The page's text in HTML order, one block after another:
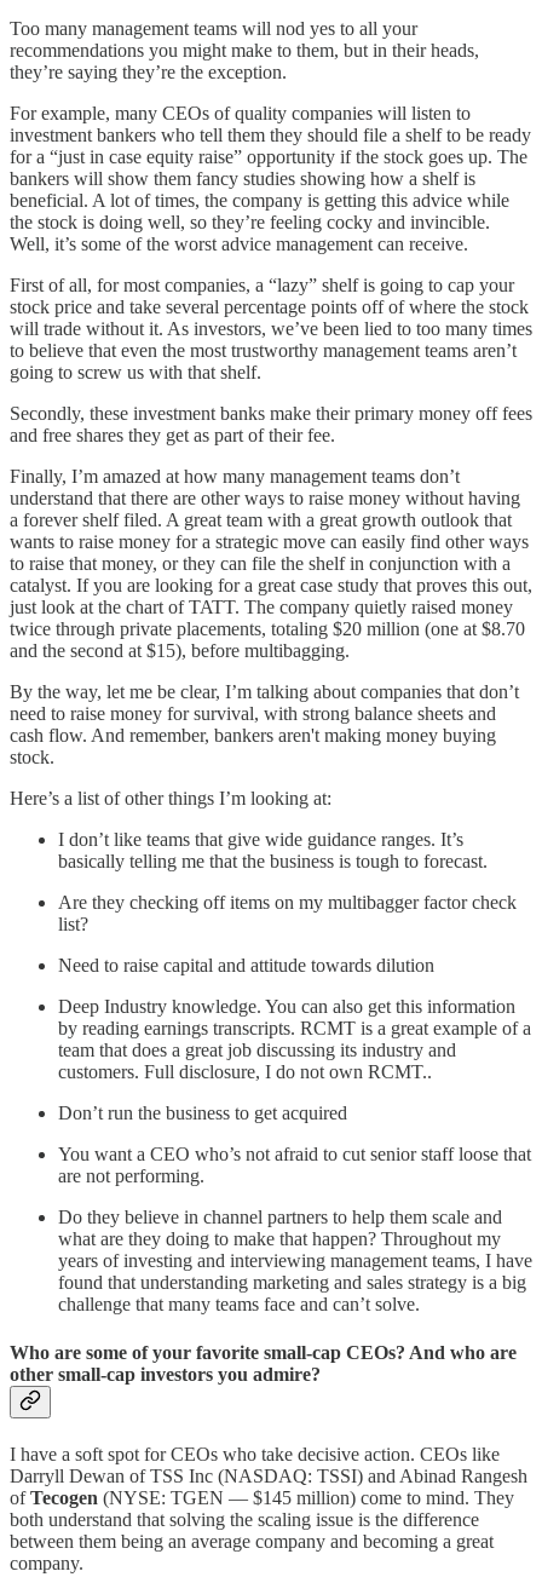
Too many management teams will nod yes to all your
recommendations you might make to them, but in their heads,
they’re saying they’re the exception.
For example, many CEOs of quality companies will listen to
investment bankers who tell them they should file a shelf to be ready
for a “just in case equity raise” opportunity if the stock goes up. The
bankers will show them fancy studies showing how a shelf is
beneficial. A lot of times, the company is getting this advice while
the stock is doing well, so they’re feeling cocky and invincible.
Well, it’s some of the worst advice management can receive.
First of all, for most companies, a “lazy” shelf is going to cap your
stock price and take several percentage points off of where the stock
will trade without it. As investors, we’ve been lied to too many times
to believe that even the most trustworthy management teams aren’t
going to screw us with that shelf.
Secondly, these investment banks make their primary money off fees
and free shares they get as part of their fee.
Finally, I’m amazed at how many management teams don’t
understand that there are other ways to raise money without having
a forever shelf filed. A great team with a great growth outlook that
wants to raise money for a strategic move can easily find other ways
to raise that money, or they can file the shelf in conjunction with a
catalyst. If you are looking for a great case study that proves this out,
just look at the chart of TATT. The company quietly raised money
twice through private placements, totaling $20 million (one at $8.70
and the second at $15), before multibagging.
By the way, let me be clear, I’m talking about companies that don’t
need to raise money for survival, with strong balance sheets and
cash flow. And remember, bankers aren't making money buying
stock.
Here’s a list of other things I’m looking at:
I don’t like teams that give wide guidance ranges. It’s
basically telling me that the business is tough to forecast.
Are they checking off items on my multibagger factor check
list?
Need to raise capital and attitude towards dilution
Deep Industry knowledge. You can also get this information
by reading earnings transcripts. RCMT is a great example of a
team that does a great job discussing its industry and
customers. Full disclosure, I do not own RCMT..
Don’t run the business to get acquired
You want a CEO who’s not afraid to cut senior staff loose that
are not performing.
Do they believe in channel partners to help them scale and
what are they doing to make that happen? Throughout my
years of investing and interviewing management teams, I have
found that understanding marketing and sales strategy is a big
challenge that many teams face and can’t solve.
Who are some of your favorite small-cap CEOs? And who are
other small-cap investors you admire?
I have a soft spot for CEOs who take decisive action. CEOs like
Darryll Dewan of TSS Inc (NASDAQ: TSSI) and Abinad Rangesh
ofTecogen (NYSE: TGEN — $145 million) come to mind. They
both understand that solving the scaling issue is the difference
between them being an average company and becoming a great
company.